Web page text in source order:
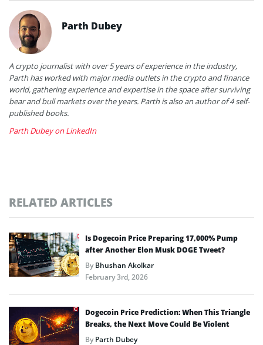
Parth Dubey
A crypto journalist with over 5 years of experience in the industry,
Parth has worked with major media outlets in the crypto and finance
world, gathering experience and expertise in the space after surviving
bear and bull markets over the years. Parth is also an author of 4 self-
published books.
Parth Dubey on LinkedIn
RELATED ARTICLES
Is Dogecoin Price Preparing 17,000% Pump
after Another Elon Musk DOGE Tweet?
ByBhushan Akolkar
February 3rd, 2026
Dogecoin Price Prediction: When This Triangle
Breaks, the Next Move Could Be Violent
ByParth Dubey